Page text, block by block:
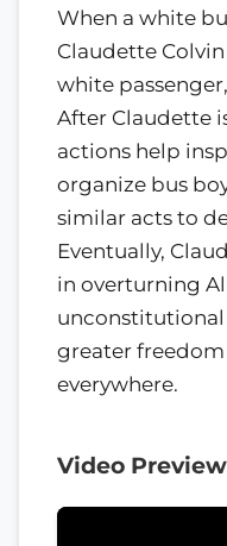
When a white
Claudette
white
After Claudette
actions help
organize bus
similar acts to
Eventually,
in overturning
unconstitutional
greater
everywhere.
Video Preview